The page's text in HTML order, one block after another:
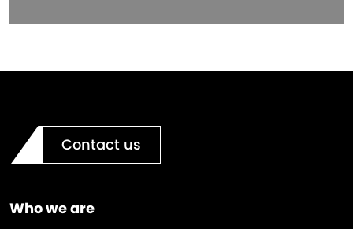
Contact us
Who we are